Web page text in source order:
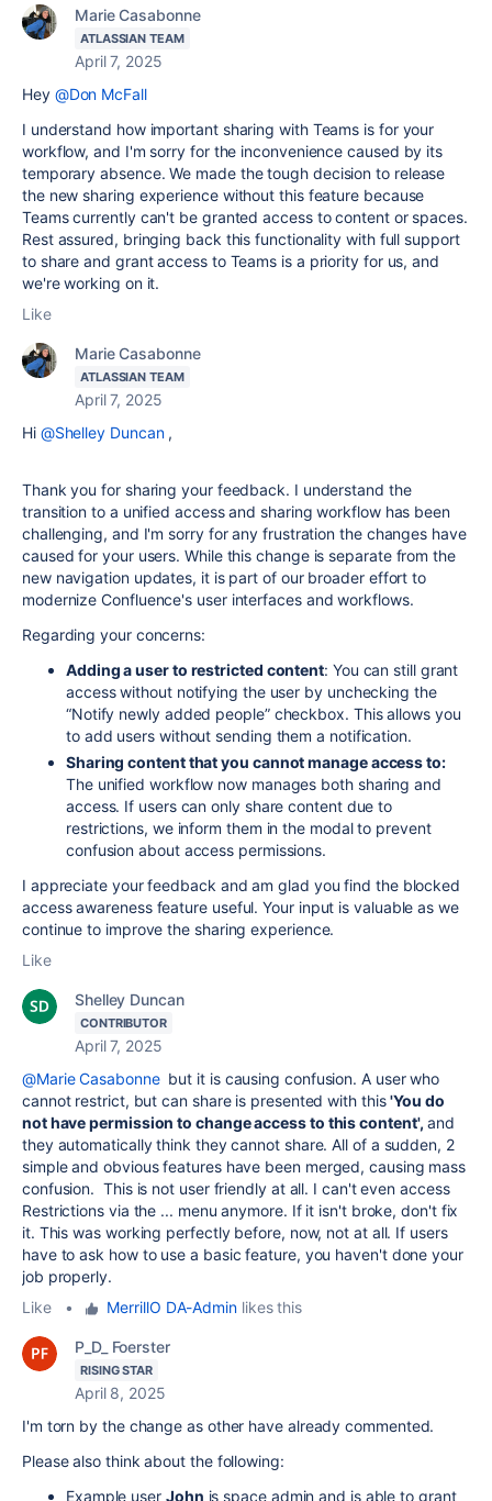
Marie Casabonne
ATLASSIAN TEAM
April 7, 2025
Hey @Don McFall
I understand how important sharing with Teams is for your
workflow, and I'm sorry for the inconvenience caused by its
temporary absence. We made the tough decision to release
the new sharing experience without this feature because
Teams currently can't be granted access to content or spaces.
Rest assured, bringing back this functionality with full support
to share and grant access to Teams is a priority for us, and
we're working on it.
Like
Marie Casabonne
ATLASSIAN TEAM
April 7, 2025
Hi @Shelley Duncan,
Thank you for sharing your feedback. I understand the
transition to a unified access and sharing workflow has been
challenging, and I'm sorry for any frustration the changes have
caused for your users. While this change is separate from the
new navigation updates, it is part of our broader effort to
modernize Confluence's user interfaces and workflows.
Regarding your concerns:
Adding a user to restricted content: You can still grant
access without notifying the user by unchecking the
“Notify newly added people” checkbox. This allows you
to add users without sending them a notification.
Sharing content that you cannot manage access to:
The unified workflow now manages both sharing and
access. If users can only share content due to
restrictions, we inform them in the modal to prevent
confusion about access permissions.
I appreciate your feedback and am glad you find the blocked
access awareness feature useful. Your input is valuable as we
continue to improve the sharing experience.
Like
Shelley Duncan
CONTRIBUTOR
April 7, 2025
@Marie Casabonnebut it is causing confusion. A user who
cannot restrict, but can share is presented with this'You do
not have permission to change access to this content', and
they automatically think they cannot share. All of a sudden, 2
simple and obvious features have been merged, causing mass
confusion. This is not user friendly at all. I can't even access
Restrictions via the ... menu anymore. If it isn't broke, don't fix
it. This was working perfectly before, now, not at all. If users
have to ask how to use a basic feature, you haven't done your
job properly.
Like
• MerrillO DA-Adminlikes this
P_D_ Foerster
RISING STAR
April 8, 2025
I'm torn by the change as other have already commented.
Please also think about the following:
Example user John is space admin and is able to grant